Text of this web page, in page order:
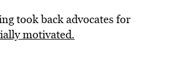
took back advocates for
motivated.